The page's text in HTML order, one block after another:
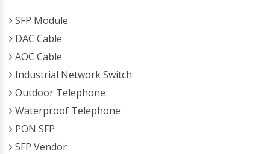
SFP Module
DAC Cable
AOC Cable
Industrial Network Switch
Outdoor Telephone
Waterproof Telephone
PON SFP
SFP Vendor